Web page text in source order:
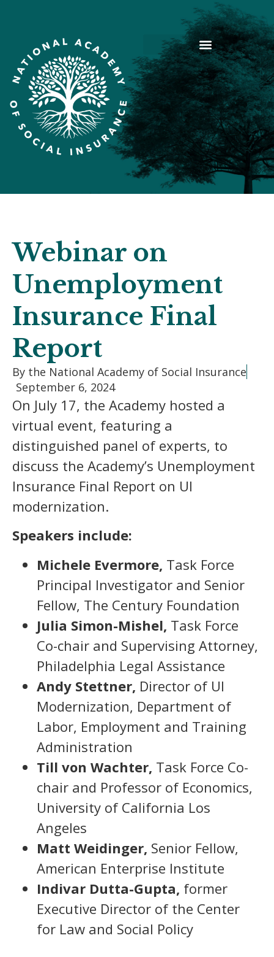
Webinar on
Unemployment
Insurance Final
Report
By the National Academy of Social Insurance
September 6, 2024
On July 17, the Academy hosted a
virtual event, featuring a
distinguished panel of experts, to
discuss the Academy’s Unemployment
Insurance Final Report on UI
modernization.
Speakers include:
Michele Evermore, Task Force
Principal Investigator and Senior
Fellow, The Century Foundation
Julia Simon-Mishel, Task Force
Co-chair and Supervising Attorney,
Philadelphia Legal Assistance
Andy Stettner, Director of UI
Modernization, Department of
Labor, Employment and Training
Administration
Till von Wachter, Task Force Co-
chair and Professor of Economics,
University of California Los
Angeles
Matt Weidinger, Senior Fellow,
American Enterprise Institute
Indivar Dutta-Gupta, former
Executive Director of the Center
for Law and Social Policy